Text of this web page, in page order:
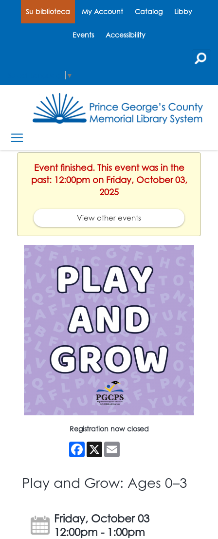
Su biblioteca My Account Catalog Libby
Events Accessibility
▼
Event finished. This event was in the
past: 12:00pm on Friday, October 03,
2025
View other events
Registration now closed
Facebook
X
Play and Grow: Ages 0–3
Friday, October 03
12:00pm - 1:00pm